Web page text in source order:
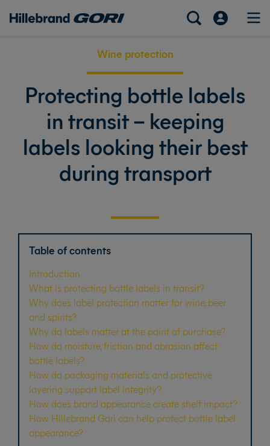
Wine protection
Protecting bottle labels
in transit – keeping
labels looking their best
during transport
Table of contents
Introduction
What is protecting bottle labels in transit?
Why does label protection matter for wine, beer
and spirits?
Why do labels matter at the point of purchase?
How do moisture, friction and abrasion affect
bottle labels?
How do packaging materials and protective
layering support label integrity?
How does brand appearance create shelf impact?
How Hillebrand Gori can help protect bottle label
appearance?